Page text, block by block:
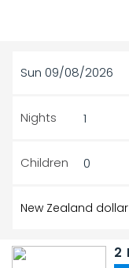
Sun 09/08/2026
Nights
Children
2